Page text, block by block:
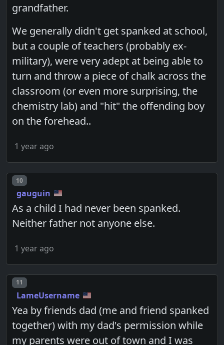
grandfather.
We generally didn't get spanked at school,
but a couple of teachers (probably ex-
military), were very adept at being able to
turn and throw a piece of chalk across the
classroom (or even more surprising, the
chemistry lab) and "hit" the offending boy
on the forehead..
1 year ago
Post number
10
gauguin
As a child I had never been spanked.
Neither father not anyone else.
1 year ago
Post number
11
LameUsername
Yea by friends dad (me and friend spanked
together) with my dad's permission while
my parents were out of town and I was